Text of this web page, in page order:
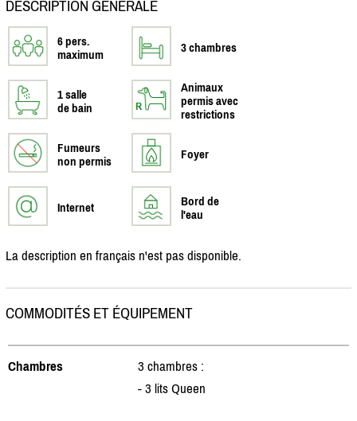
DESCRIPTION GÉNÉRALE
6 pers.
maximum
3 chambres
1 salle
de bain
Animaux
permis avec
restrictions
Fumeurs
non permis
Foyer
Internet
Bord de
l'eau
La description en français n'est pas disponible.
COMMODITÉS ET ÉQUIPEMENT
Chambres
3 chambres :
- 3 lits Queen